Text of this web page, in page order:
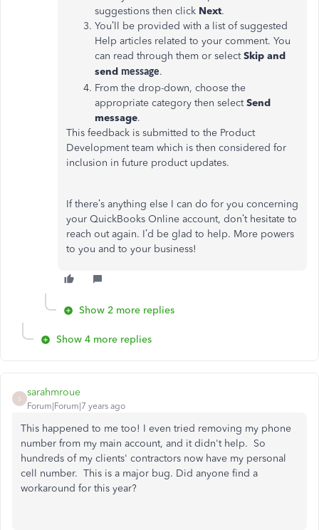
suggestions then click Next.
You’ll be provided with a list of suggested
Help articles related to your comment. You
can read through them or selectSkip and
send message.
From the drop-down, choose the
appropriate category then selectSend
message.
This feedback is submitted to the Product
Development team which is then considered for
inclusion in future product updates.
If there’s anything else I can do for you concerning
your QuickBooks Online account, don’t hesitate to
reach out again. I’d be glad to help. More powers
to you and to your business!
Show 2 more replies
Show 4 more replies
S
sarahmroue
Forum|Forum|7 years ago
This happened to me too! I even tried removing my phone
number from my main account, and it didn't help. So
hundreds of my clients' contractors now have my personal
cell number. This is a major bug. Did anyone find a
workaround for this year?